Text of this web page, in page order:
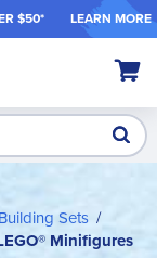
$50* LEARN MORE
My
Sets
Minifigures